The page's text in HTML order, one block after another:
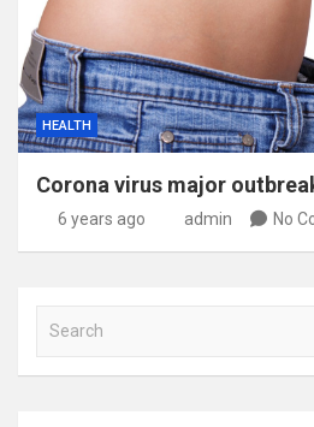
HEALTH
Corona virus major
6 years ago admin No
a